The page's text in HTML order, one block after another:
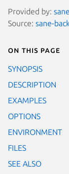
Provided by:
Source: sane-
On this page
SYNOPSIS
DESCRIPTION
EXAMPLES
OPTIONS
ENVIRONMENT
FILES
SEE ALSO